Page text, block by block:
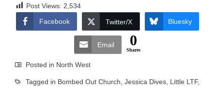
Post Views: 2,534
Facebook
Twitter/X Bluesky
Email 0
Shares
Posted in North West
Tagged in Bombed Out Church Jessica Dives Little LTF,